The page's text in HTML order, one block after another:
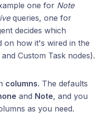
one for Note
queries, one for
decides which
on how it's wired in the
Custom Task nodes).
columns. The defaults
and Note, and you
as you need.